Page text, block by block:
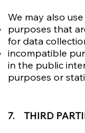
We may also
purposes that
for data
incompatible
in the public
purposes or
7. THIRD